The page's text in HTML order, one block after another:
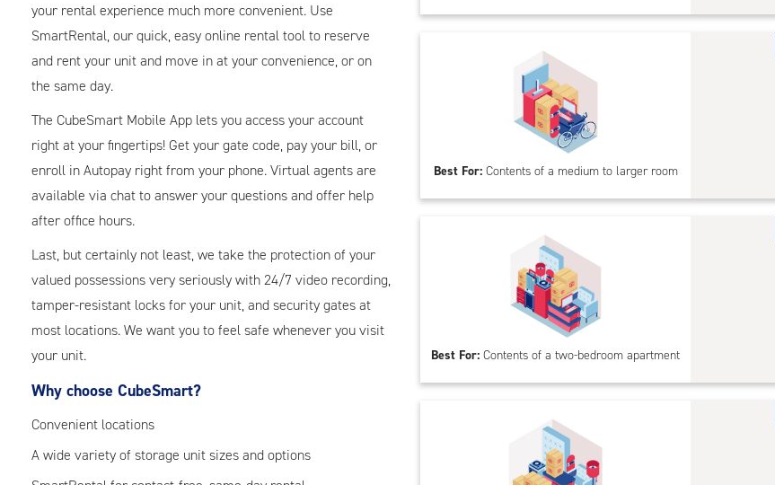
your rental experience much more convenient. Use
SmartRental, our quick, easy online rental tool to reserve
and rent your unit and move in at your convenience, or on
the same day.
The CubeSmart Mobile App lets you access your account
right at your fingertips! Get your gate code, pay your bill, or
enroll in Autopay right from your phone. Virtual agents are
available via chat to answer your questions and offer help
after office hours.
Last, but certainly not least, we take the protection of your
valued possessions very seriously with 24/7 video recording,
tamper-resistant locks for your unit, and security gates at
most locations. We want you to feel safe whenever you visit
your unit.
Why choose CubeSmart?
Convenient locations
A wide variety of storage unit sizes and options
Best For:Contents of a medium to larger room
Best For: Contents of a two-bedroom apartment